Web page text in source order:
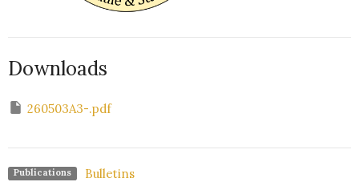
Downloads
260503A3-.pdf
Publications Bulletins